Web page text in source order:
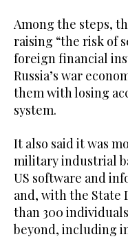
Among the steps,
raising “the risk of
foreign financial
Russia’s war
them with losing
system.
It also said it was
military industrial
US software and
and, with the
than 300
beyond, including